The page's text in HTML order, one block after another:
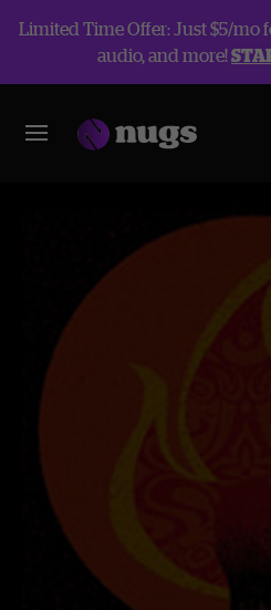
Limited Time Offer: Just $5/mo
audio, and more!